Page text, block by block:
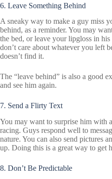
6. Leave Something Behind
A sneaky way to make a guy miss
behind, as a reminder. You may
the bed, or leave your lipgloss in
don’t care about whatever you left
doesn’t find it.
The “leave behind” is also a good
and see him again.
7. Send a Flirty Text
You may want to surprise him with a
racing. Guys respond well to
nature. You can also send pictures
up. Doing this is a great way to get
8. Don’t Be Predictable